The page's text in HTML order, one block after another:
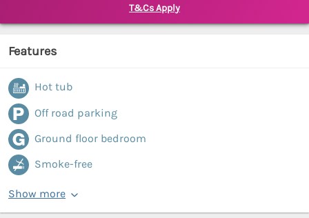
T&Cs Apply
Features
Hot tub
Off road parking
Ground floor bedroom
Smoke-free
Show more